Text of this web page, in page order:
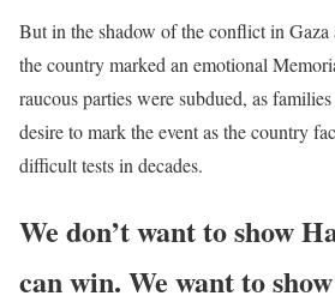
But in the shadow of the conflict in
the country marked an emotional
raucous parties were subdued, as
desire to mark the event as the country
difficult tests in decades.
We don’t want to show
can win. We want to